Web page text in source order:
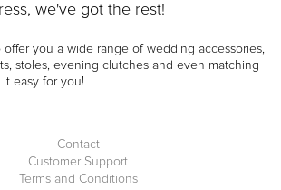
we've got the rest!
offer you a wide range of wedding accessories,
stoles, evening clutches and even matching
easy for you!
Contact
Customer Support
Terms and Conditions